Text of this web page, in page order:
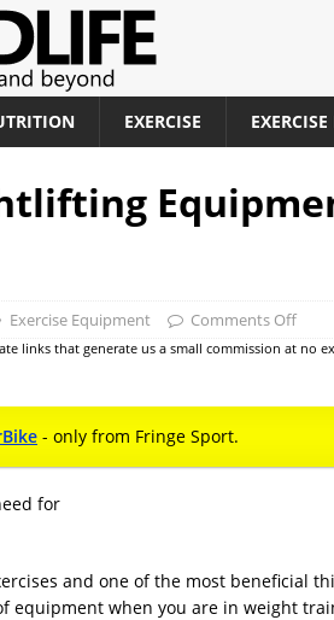
EXERCISE
Exercise Equipment Comments Off
links that generate us a small commission at no
- only from Fringe Sport.
for
and one of the most beneficial
equipment when you are in weight